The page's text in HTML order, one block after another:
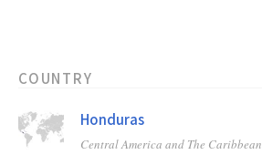
COUNTRY
Honduras
Central America and The Caribbean